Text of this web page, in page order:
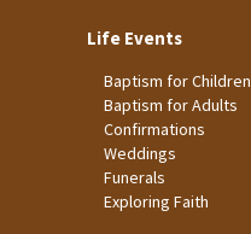
Life Events
Baptism for Children
Baptism for Adults
Confirmations
Weddings
Funerals
Exploring Faith